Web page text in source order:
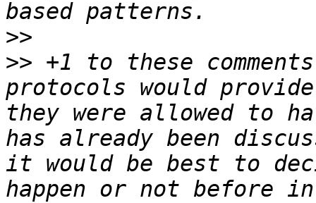
>>
>> +1 to these
protocols would
they were allowed to
has already been
it would be best to
happen or not before